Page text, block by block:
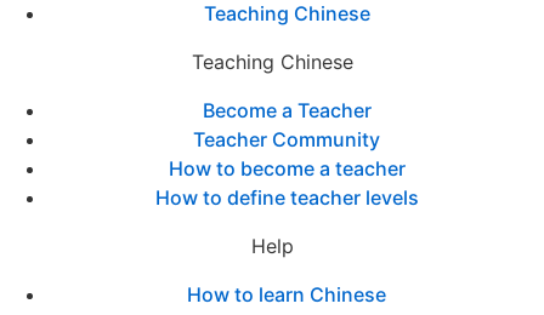
Teaching Chinese
Teaching Chinese
Become a Teacher
Teacher Community
How to become a teacher
How to define teacher levels
Help
How to learn Chinese